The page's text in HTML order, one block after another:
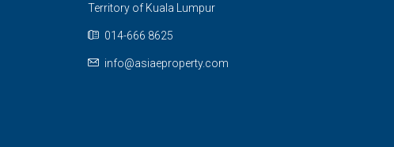
Territory of Kuala Lumpur
014-666 8625
info@asiaeproperty.com